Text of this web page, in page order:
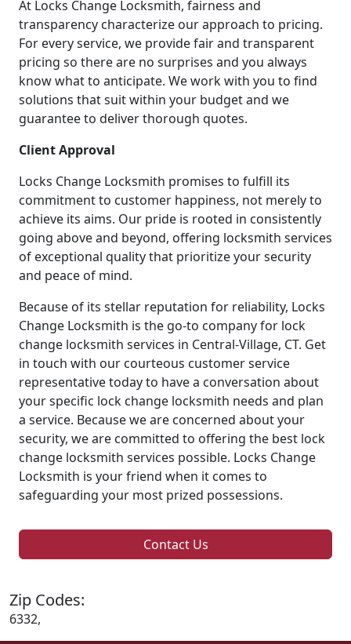
At Locks Change Locksmith, fairness and
transparency characterize our approach to pricing.
For every service, we provide fair and transparent
pricing so there are no surprises and you always
know what to anticipate. We work with you to find
solutions that suit within your budget and we
guarantee to deliver thorough quotes.
Client Approval
Locks Change Locksmith promises to fulfill its
commitment to customer happiness, not merely to
achieve its aims. Our pride is rooted in consistently
going above and beyond, offering locksmith services
of exceptional quality that prioritize your security
and peace of mind.
Because of its stellar reputation for reliability, Locks
Change Locksmith is the go-to company for lock
change locksmith services in Central-Village, CT. Get
in touch with our courteous customer service
representative today to have a conversation about
your specific lock change locksmith needs and plan
a service. Because we are concerned about your
security, we are committed to offering the best lock
change locksmith services possible. Locks Change
Locksmith is your friend when it comes to
safeguarding your most prized possessions.
Contact Us
Zip Codes:
6332,